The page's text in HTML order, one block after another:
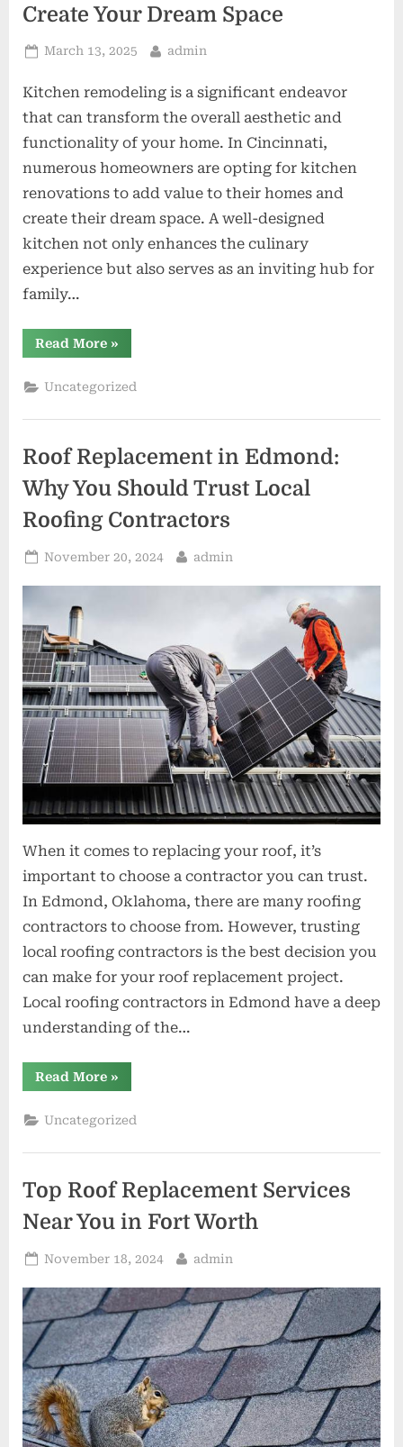
Create Your Dream Space
Posted
March 13, 2025 By
admin
Kitchen remodeling is a significant endeavor
that can transform the overall aesthetic and
functionality of your home. In Cincinnati,
numerous homeowners are opting for kitchen
renovations to add value to their homes and
create their dream space. A well-designed
kitchen not only enhances the culinary
experience but also serves as an inviting hub for
family…
Read More“Kitchen
Remodeling
Cincinnati
Create
Dream
»
Uncategorized
Roof Replacement in Edmond:
Why You Should Trust Local
Roofing Contractors
Posted
November 20, 2024 By
admin
When it comes to replacing your roof, it’s
important to choose a contractor you can trust.
In Edmond, Oklahoma, there are many roofing
contractors to choose from. However, trusting
local roofing contractors is the best decision you
can make for your roof replacement project.
Local roofing contractors in Edmond have a deep
understanding of the…
Read More“Roof
Replacement
Edmond:
Why
Should
Roofing
Contractors”
»
Uncategorized
Top Roof Replacement Services
Near You in Fort Worth
Posted
November 18, 2024 By
admin